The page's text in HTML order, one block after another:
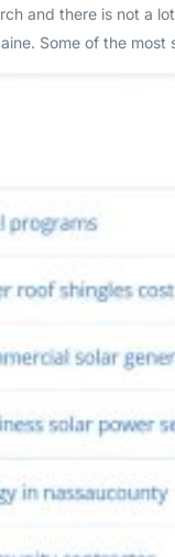
and there is not a
Some of the most